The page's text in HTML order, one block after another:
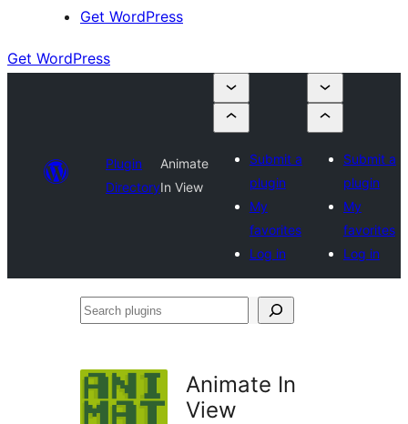
Get WordPress
Get WordPress
Plugin
Directory
Animate
In View
Submit a
plugin
My
favorites
Log in
Submit a
plugin
My
favorites
Log in
Search
Animate In
View